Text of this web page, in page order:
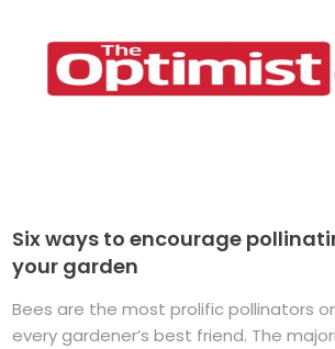
Six ways to encourage
your garden
Bees are the most prolific pollinators
every gardener’s best friend. The